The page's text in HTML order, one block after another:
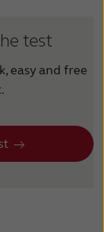
test
easy and free